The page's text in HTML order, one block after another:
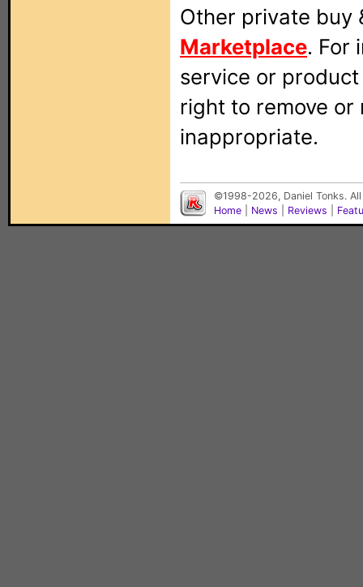
Other private buy
Marketplace. For
service or
right to remove
inappropriate.
©1998-2026, Daniel Tonks.
Home
News Reviews